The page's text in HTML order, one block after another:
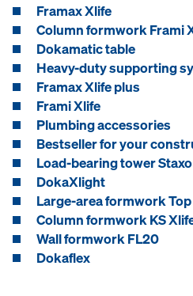
Framax Xlife
Column formwork Frami
Dokamatic table
Heavy-duty supporting
Framax Xlife plus
Frami Xlife
Plumbing accessories
Bestseller for your
Load-bearing tower
DokaXlight
Large-area formwork Top
Column formwork KS
Wall formwork FL20
Dokaflex